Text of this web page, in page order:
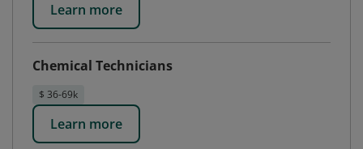
Learn more
Chemical Technicians
$ 36-69k
Learn more